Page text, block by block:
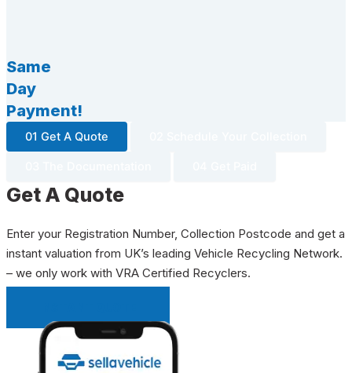
Same
Day
Payment!
01 Get A Quote
Get A Quote
Enter your Registration Number, Collection Postcode and get a
instant valuation from UK’s leading Vehicle Recycling Network.
– we only work with VRA Certified Recyclers.